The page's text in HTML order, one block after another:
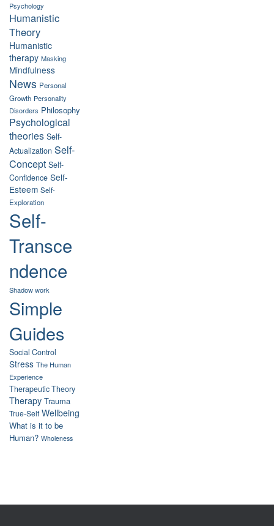
Psychology
Humanistic
Theory
Humanistic
therapy Masking
Mindfulness
News Personal
Growth Personality
Disorders Philosophy
Psychological
theories Self-
Actualization Self-
Concept Self-
Confidence Self-
Esteem Self-
Exploration
Self-
Transce
ndence
Shadow work
Simple
Guides
Social Control
Stress The Human
Experience
Therapeutic Theory
Therapy Trauma
True-Self Wellbeing
What is it to be
Human? Wholeness